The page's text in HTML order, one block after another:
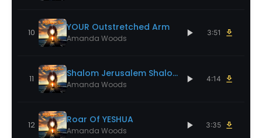
10 YOUR Outstretched Arm
Amanda Woods
3:51
11 Shalom Jerusalem Shalom
Amanda Woods
4:14
12 Roar Of YESHUA
Amanda Woods
3:35